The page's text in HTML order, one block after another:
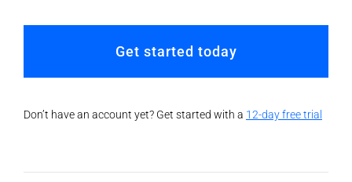
Get started today
Don’t have an account yet? Get started with a 12-day free trial